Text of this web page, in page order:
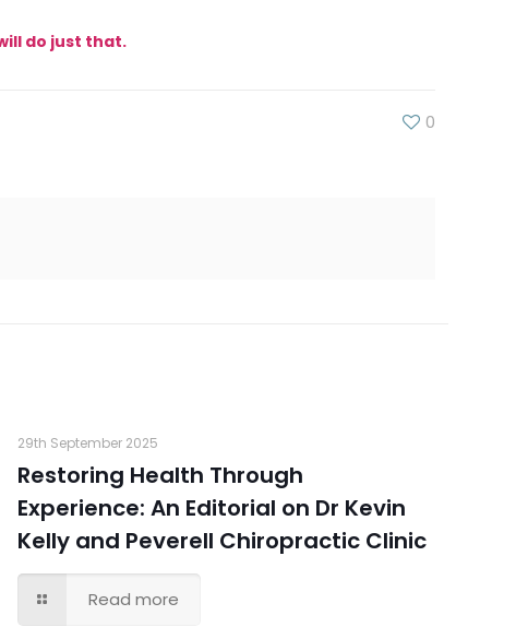
do just that.
0
29th September 2025
Restoring Health Through
Experience: An Editorial on Dr Kevin
Kelly and Peverell Chiropractic Clinic
Read more